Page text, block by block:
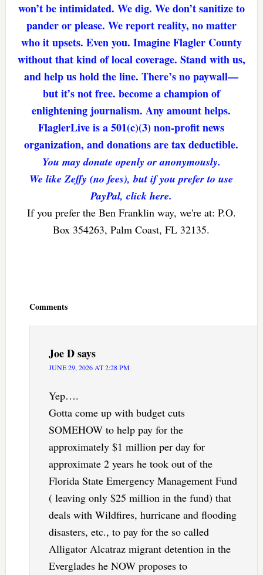
won’t be intimidated. We dig. We don’t sanitize to
pander or please. We report reality, no matter
who it upsets. Even you. Imagine Flagler County
without that kind of local coverage. Stand with us,
and help us hold the line. There’s no paywall—
but it’s not free. become a champion of
enlightening journalism. Any amount helps.
FlaglerLive is a 501(c)(3) non-profit news
organization, and donations are tax deductible.
You may donate openly or anonymously.
We like Zeffy (no fees), but if you prefer to use
PayPal, click here.
If you prefer the Ben Franklin way, we're at: P.O.
Box 354263, Palm Coast, FL 32135.
Comments
Joe Dsays
JUNE 29, 2026 AT 2:28 PM
Yep….
Gotta come up with budget cuts
SOMEHOW to help pay for the
approximately $1 million per day for
approximate 2 years he took out of the
Florida State Emergency Management Fund
( leaving only $25 million in the fund) that
deals with Wildfires, hurricane and flooding
disasters, etc., to pay for the so called
Alligator Alcatraz migrant detention in the
Everglades he NOW proposes to